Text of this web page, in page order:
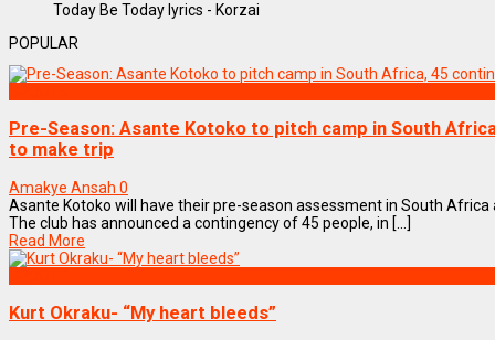
Today Be Today lyrics - Korzai
POPULAR
Pre-Season: Asante Kotoko to pitch camp in South
to make trip
Amakye Ansah 0
Asante Kotoko will have their pre-season assessment in South
The club has announced a contingency of 45 people, in [...]
Read More
Kurt Okraku- “My heart bleeds”